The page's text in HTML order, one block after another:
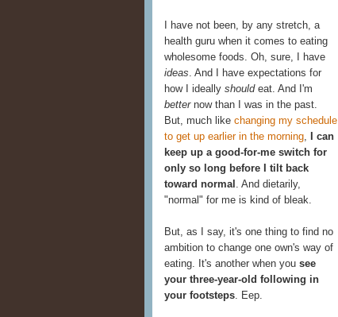
I have not been, by any stretch, a
health guru when it comes to eating
wholesome foods. Oh, sure, I have
ideas. And I have expectations for
how I ideally shouldeat. And I'm
betternow than I was in the past.
But, much like changing my schedule
to get up earlier in the morning,
I can
keep up a good-for-me switch for
only so long before I tilt back
toward normal . And dietarily,
"normal" for me is kind of bleak.
But, as I say, it's one thing to find no
ambition to change one own's way of
eating. It's another when you see
your three-year-old following in
your footsteps. Eep.